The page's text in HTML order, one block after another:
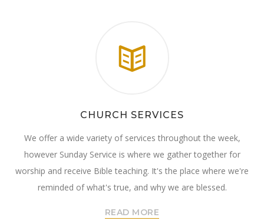
CHURCH SERVICES
We offer a wide variety of services throughout the week,
however Sunday Service is where we gather together for
worship and receive Bible teaching. It's the place where we're
reminded of what's true, and why we are blessed.
READ MORE